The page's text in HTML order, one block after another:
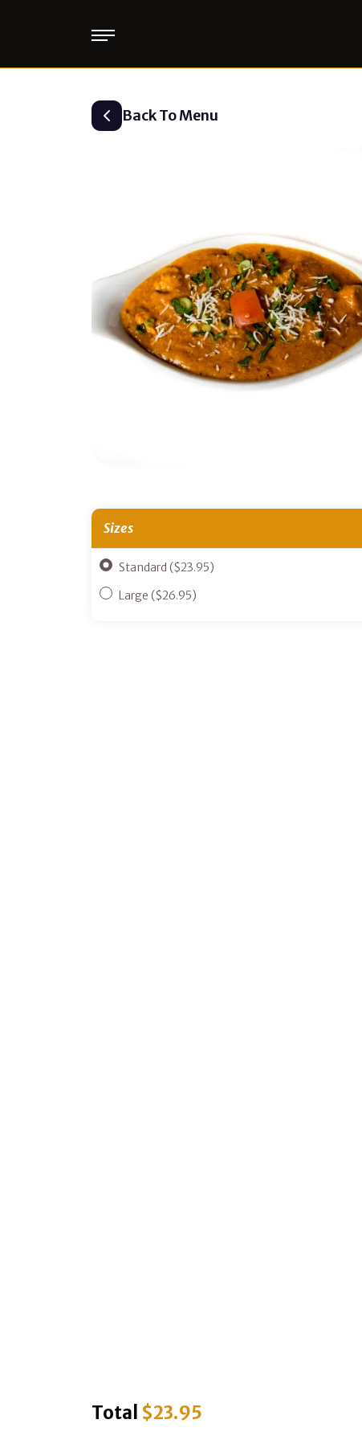
Back To Menu
Sizes
Standard ($23.95)
Large ($26.95)
Total $23.95